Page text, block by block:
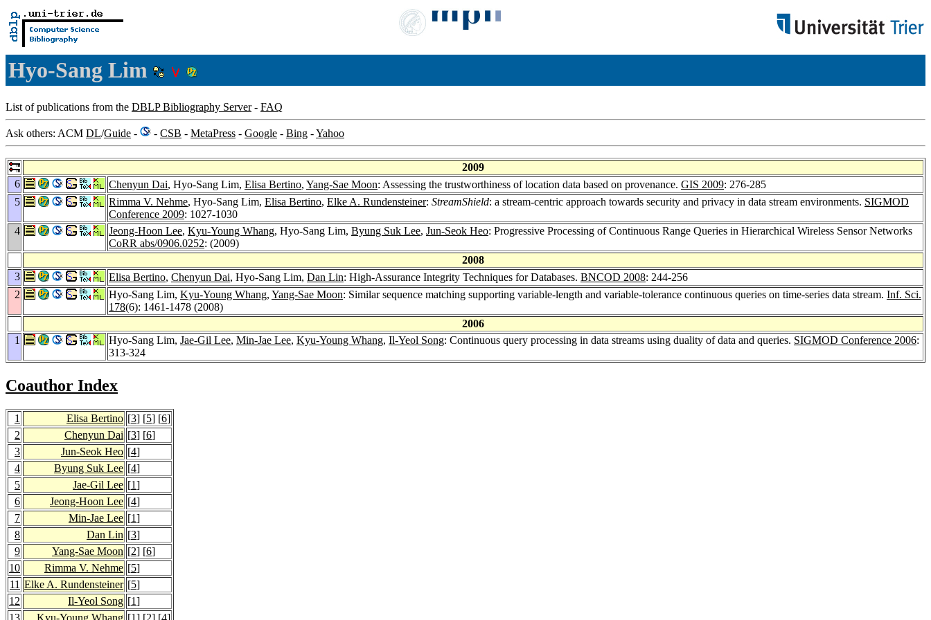
Hyo-Sang Lim
List of publications from the DBLP Bibliography Server- FAQ
Ask others: ACM DL/Guide - - CSB - MetaPress - Google - Bing -Yahoo
2009
6
Chenyun Dai, Hyo-Sang Lim, Elisa Bertino, Yang-Sae Moon: Assessing the trustworthiness of location data based on provenance. GIS 2009: 276-285
5
Rimma V. Nehme, Hyo-Sang Lim, Elisa Bertino, Elke A. Rundensteiner: StreamShield: a stream-centric approach towards security and privacy in data stream environments. SIGMOD
Conference 2009: 1027-1030
4
Jeong-Hoon Lee, Kyu-Young Whang, Hyo-Sang Lim, Byung Suk Lee, Jun-Seok Heo: Progressive Processing of Continuous Range Queries in Hierarchical Wireless Sensor Networks
CoRR abs/0906.0252: (2009)
2008
3
Elisa Bertino, Chenyun Dai, Hyo-Sang Lim, Dan Lin: High-Assurance Integrity Techniques for Databases. BNCOD 2008: 244-256
2
Hyo-Sang Lim, Kyu-Young Whang, Yang-Sae Moon: Similar sequence matching supporting variable-length and variable-tolerance continuous queries on time-series data stream. Inf. Sci.
178(6): 1461-1478 (2008)
2006
1
Hyo-Sang Lim, Jae-Gil Lee, Min-Jae Lee, Kyu-Young Whang, Il-Yeol Song: Continuous query processing in data streams using duality of data and queries. SIGMOD Conference 2006:
313-324
Coauthor Index
1 Elisa Bertino [3] [5] [6]
2
Chenyun Dai [3] [6]
3
Jun-Seok Heo [4]
4
Byung Suk Lee [4]
5
Jae-Gil Lee [1]
6
Jeong-Hoon Lee [4]
7
Min-Jae Lee [1]
8
Dan Lin [3]
9
Yang-Sae Moon [2] [6]
10
Rimma V. Nehme [5]
11 Elke A. Rundensteiner [5]
12
Il-Yeol Song [1]
13
Kyu-Young Whang [1] [2] [4]